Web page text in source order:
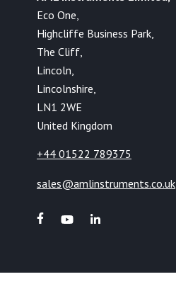
Eco One,
Highcliffe Business Park,
The Cliff,
Lincoln,
Lincolnshire,
LN1 2WE
United Kingdom
+44 01522 789375
sales@amlinstruments.co.uk